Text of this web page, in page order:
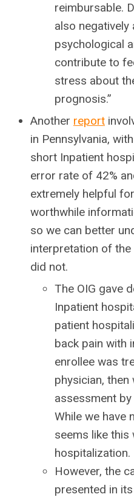
reimbursable.
also negatively
psychological
contribute to
stress about
prognosis.”
Another report
in Pennsylvania,
short Inpatient
error rate of 42%
extremely helpful
worthwhile
so we can better
interpretation of
did not.
The OIG gave
Inpatient
patient
back pain with
enrollee was
physician,
assessment
While we have
seems like this
hospitalization.
However, the
presented in